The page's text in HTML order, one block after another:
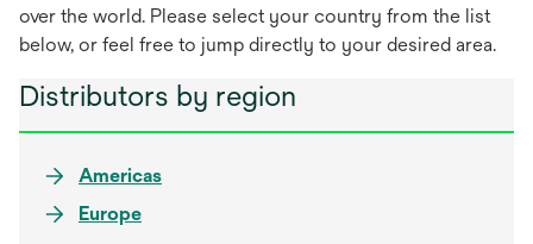
over the world. Please select your country from the list
below, or feel free to jump directly to your desired area.
Distributors by region
Americas
Europe